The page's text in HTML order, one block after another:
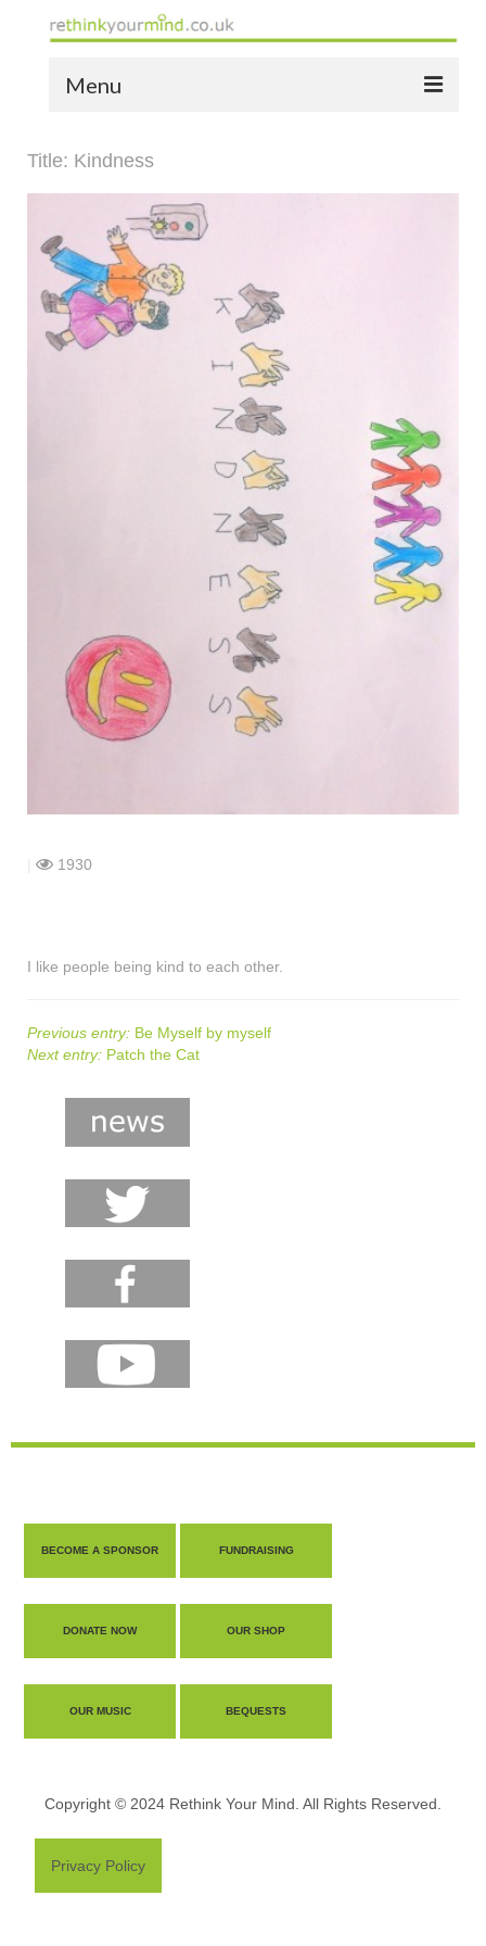
Menu
the bio
news
the yellow book
notes of thanks info
the audio yellow book
bespoke resources
Title: Kindness
1930
I like people being kind to each other.
Previous entry: Be Myself by myself
Next entry: Patch the Cat
BECOME A SPONSOR FUNDRAISING
DONATE NOW OUR SHOP
OUR MUSIC BEQUESTS
Copyright © 2024 Rethink Your Mind. All Rights Reserved.
Privacy Policy